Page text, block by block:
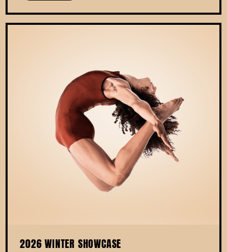
2026 WINTER SHOWCASE